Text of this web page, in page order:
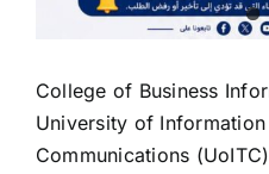
College of Business
University of
Communications